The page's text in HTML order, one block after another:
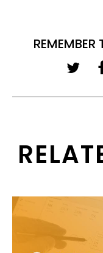
REMEMBER